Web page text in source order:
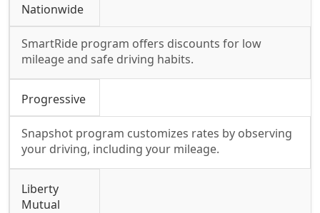
Nationwide
SmartRide program offers discounts for low
mileage and safe driving habits.
Progressive
Snapshot program customizes rates by observing
your driving, including your mileage.
Liberty
Mutual